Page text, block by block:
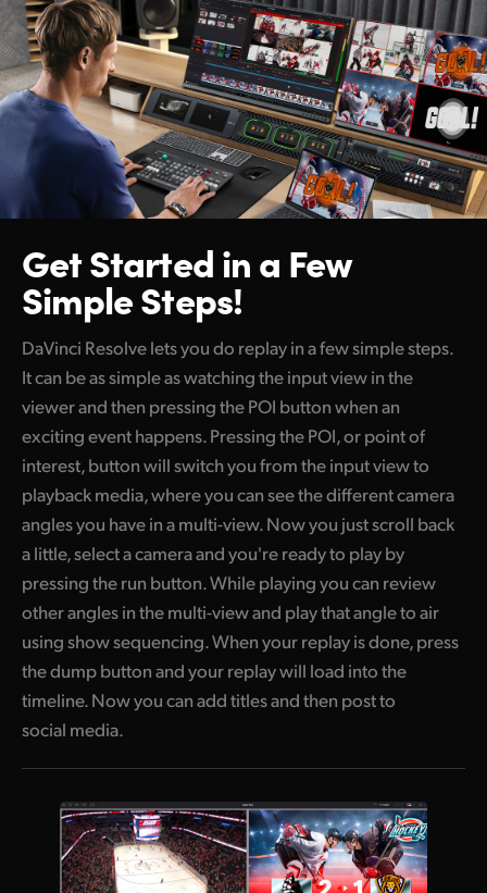
Get Startedin a Few
Simple Steps!
DaVinci Resolve lets you do replay in a few simple steps.
It can be as simple as watching the input view in the
viewer and then pressing the POI button when an
exciting event happens. Pressing the POI, or point of
interest, button will switch you from the input view to
playback media, where you can see the different camera
angles you have in a multi-view. Now you just scroll back
a little, select a camera and you're ready to play by
pressing the run button. While playing you can review
other angles in the multi-view and play that angle to air
using show sequencing. When your replay is done, press
the dump button and your replay will load into the
timeline. Now you can add titles and then post to
social media.